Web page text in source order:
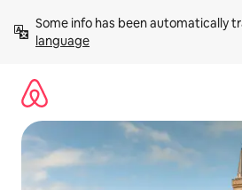
content
Some info has been automatically
language